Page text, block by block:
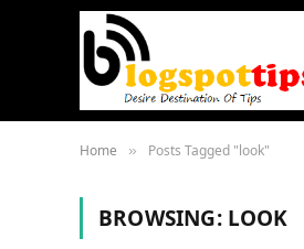
Home » Posts Tagged "look"
BROWSING: LOOK